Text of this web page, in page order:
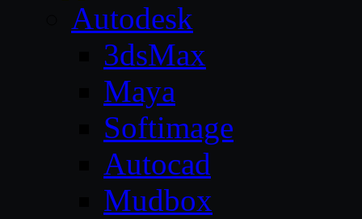
Autodesk
3dsMax
Maya
Softimage
Autocad
Mudbox